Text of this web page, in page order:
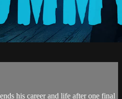
his career and life after one final